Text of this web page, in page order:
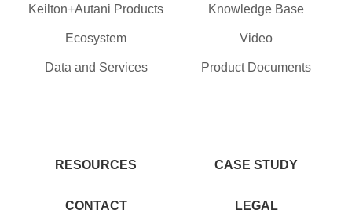
Keilton+Autani Products
Ecosystem
Data and Services
RESOURCES
Knowledge Base
Video
Product Documents
CASE STUDY
CONTACT LEGAL